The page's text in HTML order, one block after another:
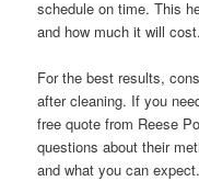
schedule on time. This
and how much it will cost.
For the best results,
after cleaning. If you
free quote from Reese
questions about their
and what you can expect.